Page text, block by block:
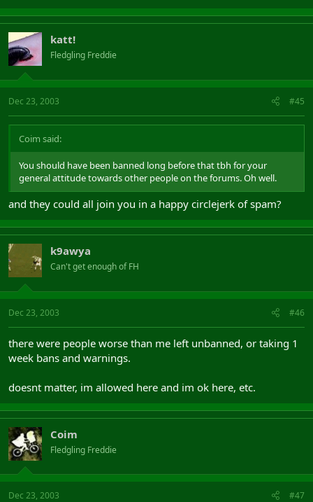
katt!
Fledgling Freddie
Dec 23, 2003 #45
Coim said:
You should have been banned long before that tbh for your
general attitude towards other people on the forums. Oh well.
and they could all join you in a happy circlejerk of spam?
k9awya
Can't get enough of FH
Dec 23, 2003 #46
there were people worse than me left unbanned, or taking 1
week bans and warnings.
doesnt matter, im allowed here and im ok here, etc.
Coim
Fledgling Freddie
Dec 23, 2003 #47